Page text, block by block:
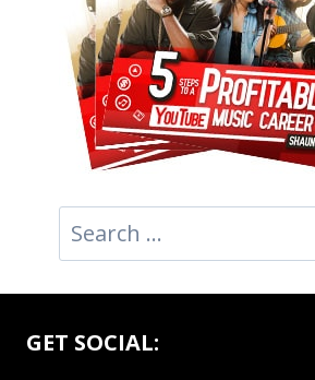
Search
for:
GET SOCIAL: